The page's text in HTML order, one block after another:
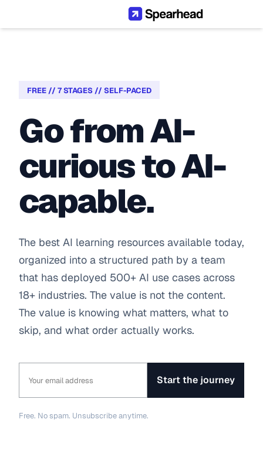
FREE // 7 STAGES // SELF-PACED
Go from AI-
curious to AI-
capable.
The best AI learning resources available today,
organized into a structured path by a team
that has deployed 500+ AI use cases across
18+ industries. The value is not the content.
The value is knowing what matters, what to
skip, and what order actually works.
Start the journey
Free. No spam. Unsubscribe anytime.